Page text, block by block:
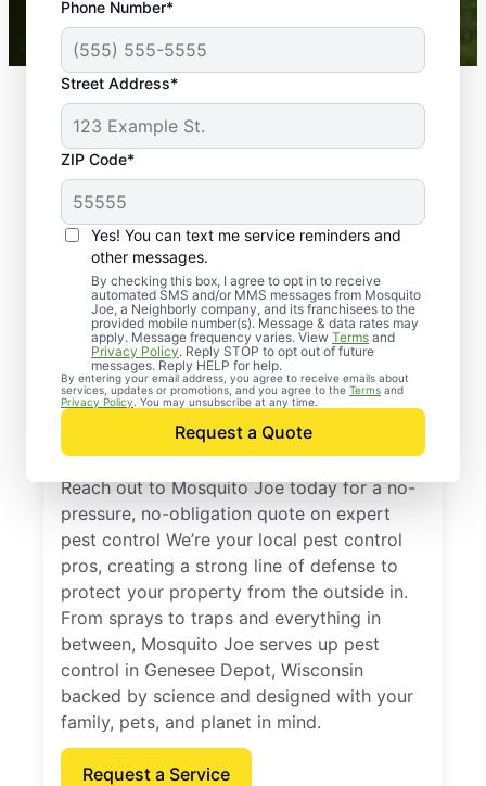
Phone Number*
Street Address*
ZIP Code*
Yes! You can text me service reminders and
other messages.
By checking this box, I agree to opt in to receive
automated SMS and/or MMS messages from Mosquito
Joe, a Neighborly company, and its franchisees to the
provided mobile number(s). Message & data rates may
apply. Message frequency varies. View Terms and
Privacy Policy. Reply STOP to opt out of future
messages. Reply HELP for help.
By entering your email address, you agree to receive emails about
services, updates or promotions, and you agree to the Terms and
Privacy Policy . You may unsubscribe at any time.
Request a Quote
Mosquito Joe franchises nationwide.
Professional Pest
Control Services in
Genesee Depot,
Wisconsin
Reach out to Mosquito Joe today for a no-
pressure, no-obligation quote on expert
pest control We’re your local pest control
pros, creating a strong line of defense to
protect your property from the outside in.
From sprays to traps and everything in
between, Mosquito Joe serves up pest
control in Genesee Depot, Wisconsin
backed by science and designed with your
family, pets, and planet in mind.
Request a Service